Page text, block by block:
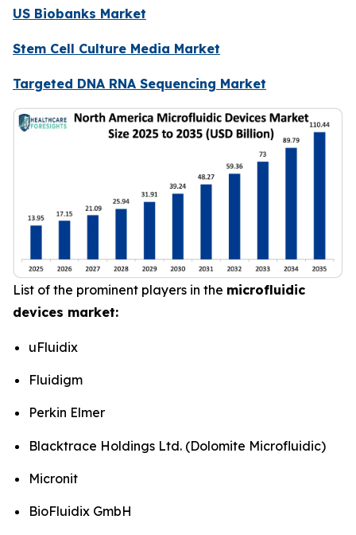
US Biobanks Market
Stem Cell Culture Media Market
Targeted DNA RNA Sequencing Market
List of the prominent players in the microfluidic
devices market:
uFluidix
Fluidigm
Perkin Elmer
Blacktrace Holdings Ltd. (Dolomite Microfluidic)
Micronit
BioFluidix GmbH